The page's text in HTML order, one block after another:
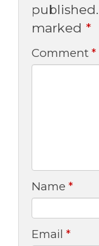
published.
marked *
Comment *
Name *
Email *